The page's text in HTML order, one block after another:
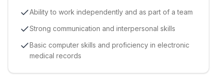
Ability to work independently and as part of a team
Strong communication and interpersonal skills
Basic computer skills and proficiency in electronic
medical records